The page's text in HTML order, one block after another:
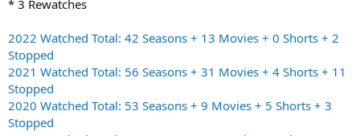
* 3 Rewatches
2022 Watched Total: 42 Seasons + 13 Movies + 0 Shorts + 2
Stopped
2021 Watched Total: 56 Seasons + 31 Movies + 4 Shorts + 11
Stopped
2020 Watched Total: 53 Seasons + 9 Movies + 5 Shorts + 3
Stopped